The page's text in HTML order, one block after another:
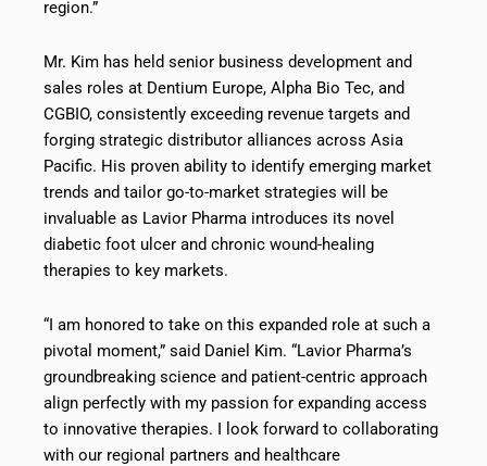
region.”
Mr. Kim has held senior business development and
sales roles at Dentium Europe, Alpha Bio Tec, and
CGBIO, consistently exceeding revenue targets and
forging strategic distributor alliances across Asia
Pacific. His proven ability to identify emerging market
trends and tailor go-to-market strategies will be
invaluable as Lavior Pharma introduces its novel
diabetic foot ulcer and chronic wound-healing
therapies to key markets.
“I am honored to take on this expanded role at such a
pivotal moment,” said Daniel Kim. “Lavior Pharma’s
groundbreaking science and patient-centric approach
align perfectly with my passion for expanding access
to innovative therapies. I look forward to collaborating
with our regional partners and healthcare